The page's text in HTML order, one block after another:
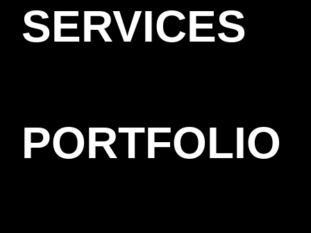
SERVICES
PORTFOLIO